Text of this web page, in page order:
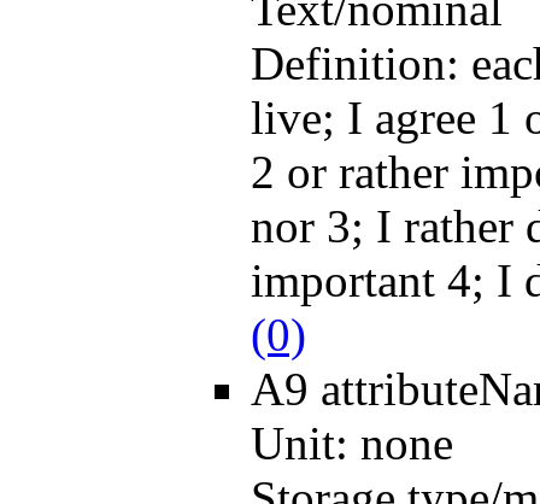
Definition:
live; I agree 1
2 or rather
nor 3; I rather
important 4; I
(0)
A9
Unit: none